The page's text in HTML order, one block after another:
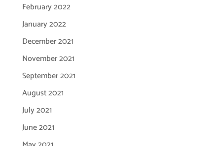
February 2022
January 2022
December 2021
November 2021
September 2021
August 2021
July 2021
June 2021